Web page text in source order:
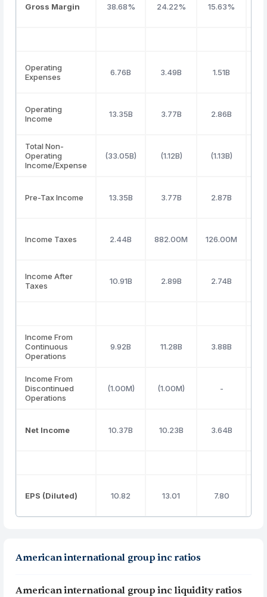
Gross Margin 38.68% 24.22% 15.63%
Operating
Expenses
6.76B 3.49B 1.51B
Operating
Income
13.35B 3.77B 2.86B
Total Non-
Operating
Income/Expense
(33.05B) (1.12B) (1.13B)
Pre-Tax Income 13.35B 3.77B 2.87B
Income Taxes 2.44B 882.00M 126.00M
Income After
Taxes
10.91B 2.89B 2.74B
Income From
Continuous
Operations
9.92B 11.28B 3.88B
Income From
Discontinued
Operations
(1.00M) (1.00M) -
Net Income 10.37B 10.23B 3.64B
EPS (Diluted) 10.82 13.01 7.80
American international group inc ratios
American international group inc liquidity ratios